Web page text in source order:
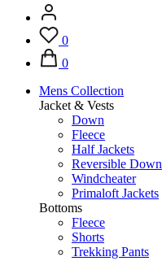
0
0
Mens Collection
Jacket & Vests
Down
Fleece
Half Jackets
Reversible Down
Windcheater
Primaloft Jackets
Bottoms
Fleece
Shorts
Trekking Pants